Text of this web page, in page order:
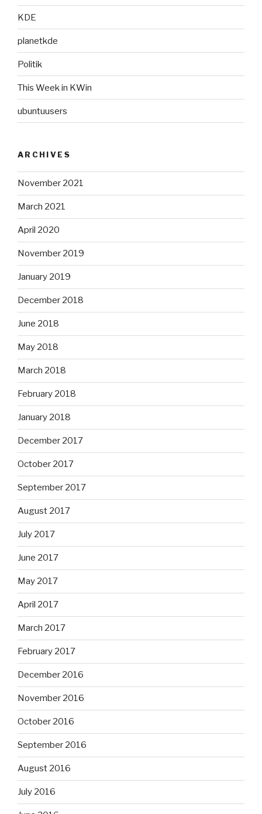
KDE
planetkde
Politik
This Week in KWin
ubuntuusers
ARCHIVES
November 2021
March 2021
April 2020
November 2019
January 2019
December 2018
June 2018
May 2018
March 2018
February 2018
January 2018
December 2017
October 2017
September 2017
August 2017
July 2017
June 2017
May 2017
April 2017
March 2017
February 2017
December 2016
November 2016
October 2016
September 2016
August 2016
July 2016